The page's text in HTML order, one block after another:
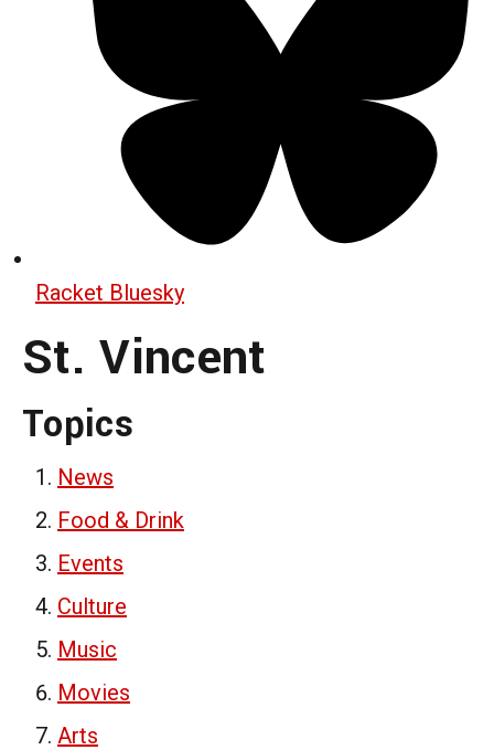
Racket Bluesky
St. Vincent
Topics
News
Food & Drink
Events
Culture
Music
Movies
Arts